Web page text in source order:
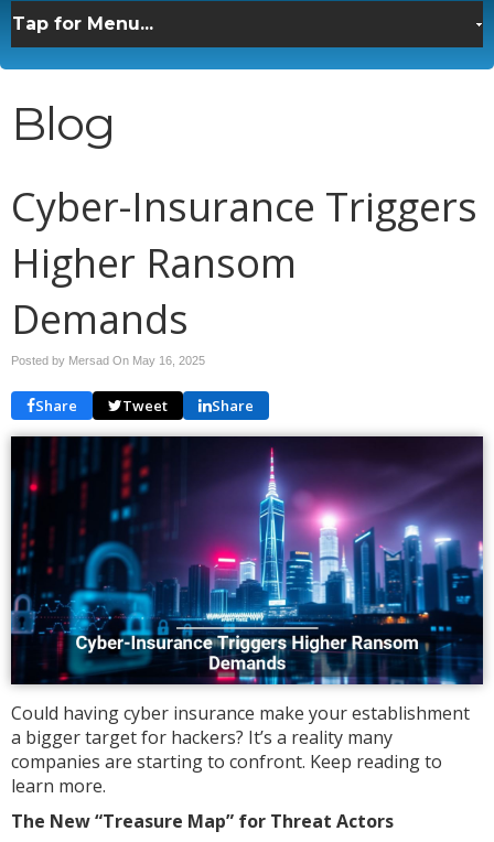
Blog
Cyber-Insurance Triggers
Higher Ransom
Demands
Posted by Mersad On May 16, 2025
Share Tweet Share
Could having cyber insurance make your establishment
a bigger target for hackers? It’s a reality many
companies are starting to confront. Keep reading to
learn more.
The New “Treasure Map” for Threat Actors